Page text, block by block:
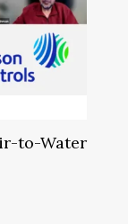
to-Water